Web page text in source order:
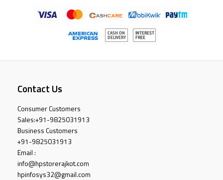
Contact Us
Consumer Customers
Sales:+91-9825031913
Business Customers
+91-9825031913
Email :
info@hpstorerajkot.com
hpinfosys32@gmail.com